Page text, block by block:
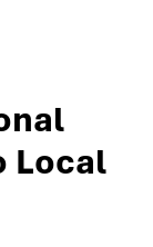
Local